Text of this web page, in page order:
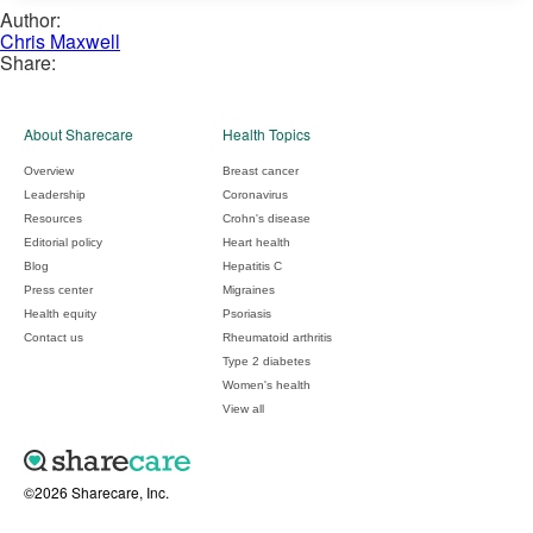
Author:
Chris Maxwell
Share:
©2026 Sharecare, Inc.
About Sharecare
Overview
Leadership
Resources
Editorial policy
Blog
Press center
Health equity
Contact us
Health Topics
Breast cancer
Coronavirus
Crohn's disease
Heart health
Hepatitis C
Migraines
Psoriasis
Rheumatoid arthritis
Type 2 diabetes
Women's health
View all